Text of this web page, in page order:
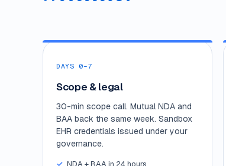
DAYS 0–7
Scope & legal
30-min scope call. Mutual NDA and
BAA back the same week. Sandbox
EHR credentials issued under your
governance.
NDA + BAA in 24 hours